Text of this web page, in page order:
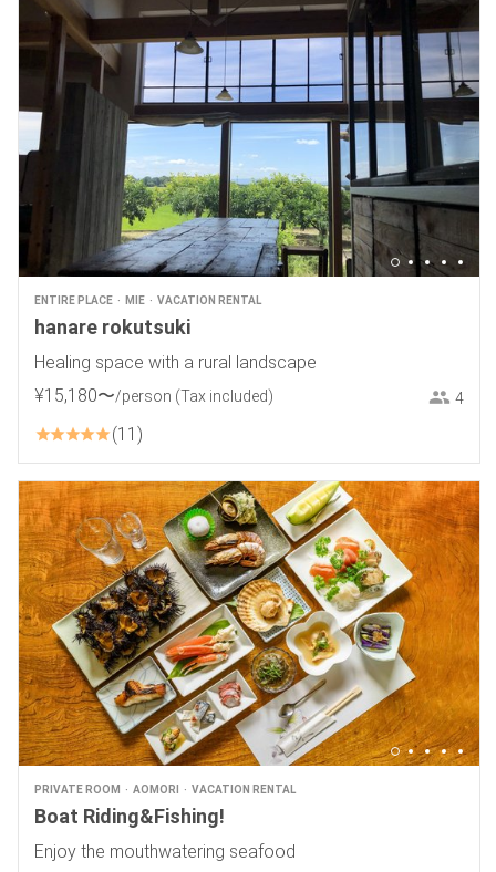
ENTIRE PLACE MIE VACATION RENTAL
hanare rokutsuki
Healing space with a rural landscape
¥15,180〜/person (Tax included) 4
11
PRIVATE ROOM AOMORI VACATION RENTAL
Boat Riding&Fishing!
Enjoy the mouthwatering seafood